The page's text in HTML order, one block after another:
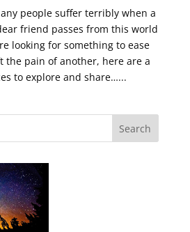
people suffer terribly when a
friend passes from this world
looking for something to ease
the pain of another, here are a
to explore and share…...
Search